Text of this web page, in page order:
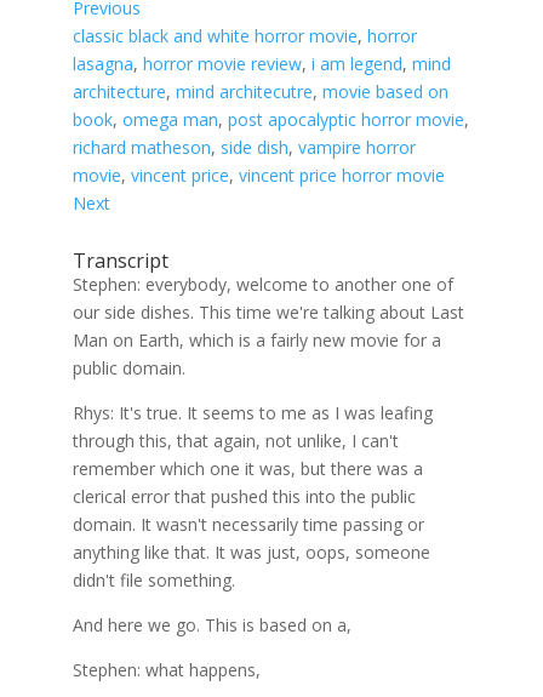
Previous
classic black and white horror movie, horror
lasagna, horror movie review, i am legend, mind
architecture, mind architecutre, movie based on
book, omega man, post apocalyptic horror movie
richard matheson, side dish, vampire horror
movie, vincent price, vincent price horror movie
Next
Transcript
Stephen: everybody, welcome to another one of
our side dishes. This time we're talking about Last
Man on Earth, which is a fairly new movie for a
public domain.
Rhys: It's true. It seems to me as I was leafing
through this, that again, not unlike, I can't
remember which one it was, but there was a
clerical error that pushed this into the public
domain. It wasn't necessarily time passing or
anything like that. It was just, oops, someone
didn't file something.
And here we go. This is based on a,
Stephen: what happens,